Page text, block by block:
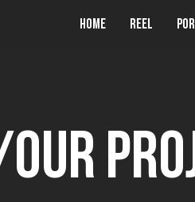
Home Reel
Our Pro